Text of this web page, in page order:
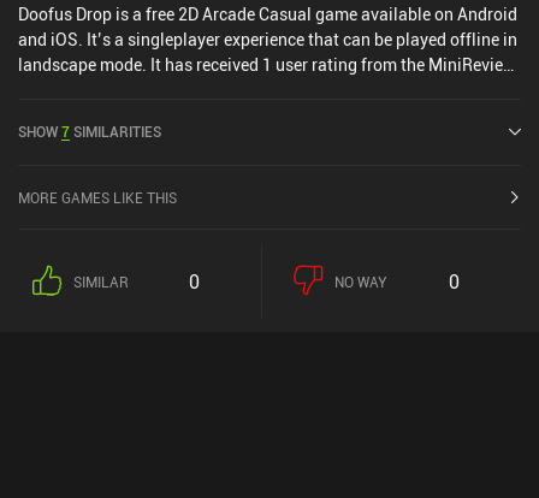
Doofus Drop is a free 2D Arcade Casual game available on Android
and iOS. It’s a singleplayer experience that can be played offline in
landscape mode. It has received 1 user rating from the MiniReview
the iOS App Store.
SHOW7SIMILARITIES
MORE GAMES LIKE THIS
SIMILAR 0 NO WAY 0